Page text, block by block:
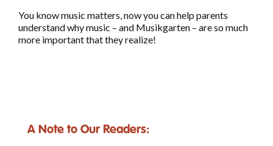
You know music matters, now you can help parents
understand why music – and Musikgarten – are so much
more important that they realize!
A Note to Our Readers: